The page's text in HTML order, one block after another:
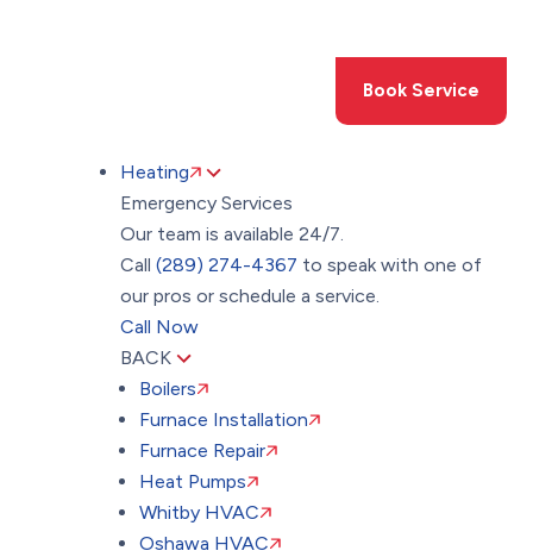
Book Service
Heating
Emergency Services
Our team is available 24/7.
Call(289) 274-4367 to speak with one of
our pros or schedule a service.
Call Now
BACK
Boilers
Furnace Installation
Furnace Repair
Heat Pumps
Whitby HVAC
Oshawa HVAC